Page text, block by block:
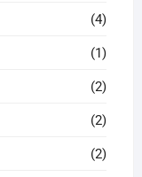
(4)
(1)
(2)
(2)
(2)